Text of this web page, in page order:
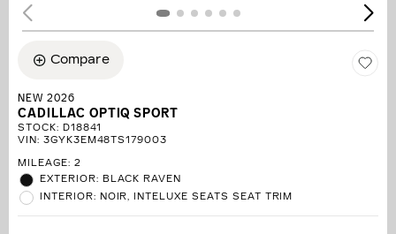
Compare
NEW 2026
CADILLAC OPTIQ SPORT
STOCK: D18841
VIN: 3GYK3EM48TS179003
MILEAGE: 2
EXTERIOR: BLACK RAVEN
INTERIOR: NOIR, INTELUXE SEATS SEAT TRIM